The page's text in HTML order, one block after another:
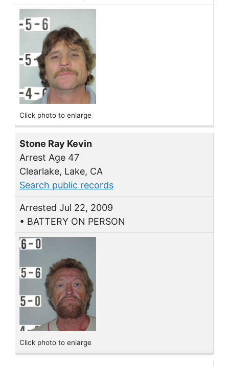
Click photo to enlarge
Stone Ray Kevin
Arrest Age 47
Clearlake, Lake, CA
Search public records
Arrested Jul 22, 2009
• BATTERY ON PERSON
Click photo to enlarge